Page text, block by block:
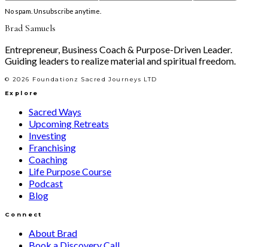
No spam. Unsubscribe anytime.
Brad Samuels
Entrepreneur, Business Coach & Purpose-Driven Leader.
Guiding leaders to realize material and spiritual freedom.
© 2026 Foundationz Sacred Journeys LTD
Explore
Sacred Ways
Upcoming Retreats
Investing
Franchising
Coaching
Life Purpose Course
Podcast
Blog
Connect
About Brad